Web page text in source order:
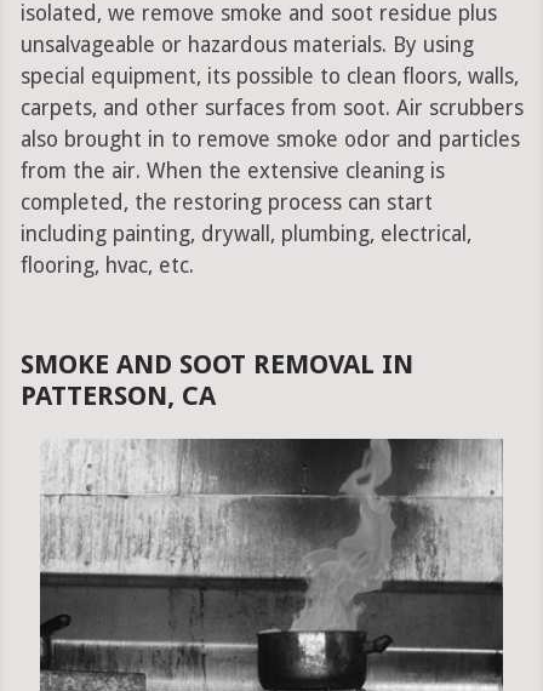
isolated, we remove smoke and soot residue plus
unsalvageable or hazardous materials. By using
special equipment, its possible to clean floors, walls,
carpets, and other surfaces from soot. Air scrubbers
also brought in to remove smoke odor and particles
from the air. When the extensive cleaning is
completed, the restoring process can start
including painting, drywall, plumbing, electrical,
flooring, hvac, etc.
SMOKE AND SOOT REMOVAL IN
PATTERSON, CA